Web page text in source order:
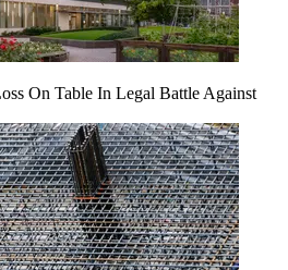
On Table In Legal Battle Against